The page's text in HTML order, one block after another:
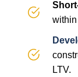
within
LTV.